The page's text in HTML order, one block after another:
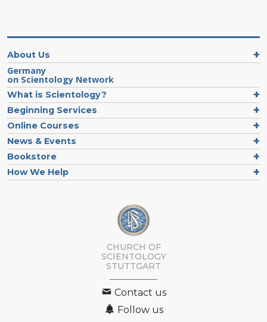
About Us
Germany
on Scientology Network
What is Scientology?
Beginning Services
Online Courses
News & Events
Bookstore
How We Help
CHURCH OF
SCIENTOLOGY
STUTTGART
Contact us
Follow us